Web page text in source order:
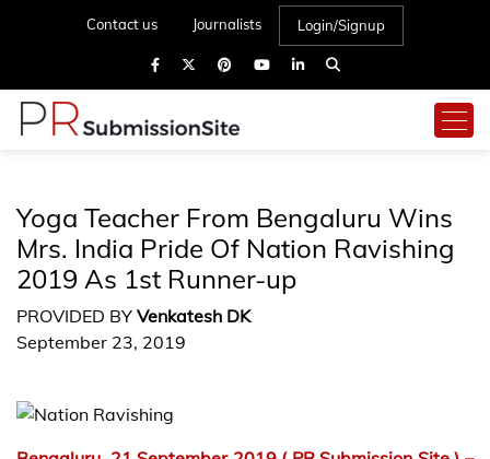
Contact us Journalists Login/Signup
Yoga Teacher From Bengaluru Wins
Mrs. India Pride Of Nation Ravishing
2019 As 1st Runner-up
PROVIDED BY Venkatesh DK
September 23, 2019